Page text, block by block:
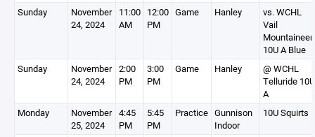
Sunday
November
24, 2024
11:00
AM
12:00
PM
Game Hanley
vs. WCHL
Vail
10U A Blue
Sunday
November
24, 2024
2:00
PM
3:00
PM
Game Hanley
@ WCHL
Telluride 10U
A
Monday
November
25, 2024
4:45
PM
5:45
PM
Practice Gunnison
Indoor
10U Squirts